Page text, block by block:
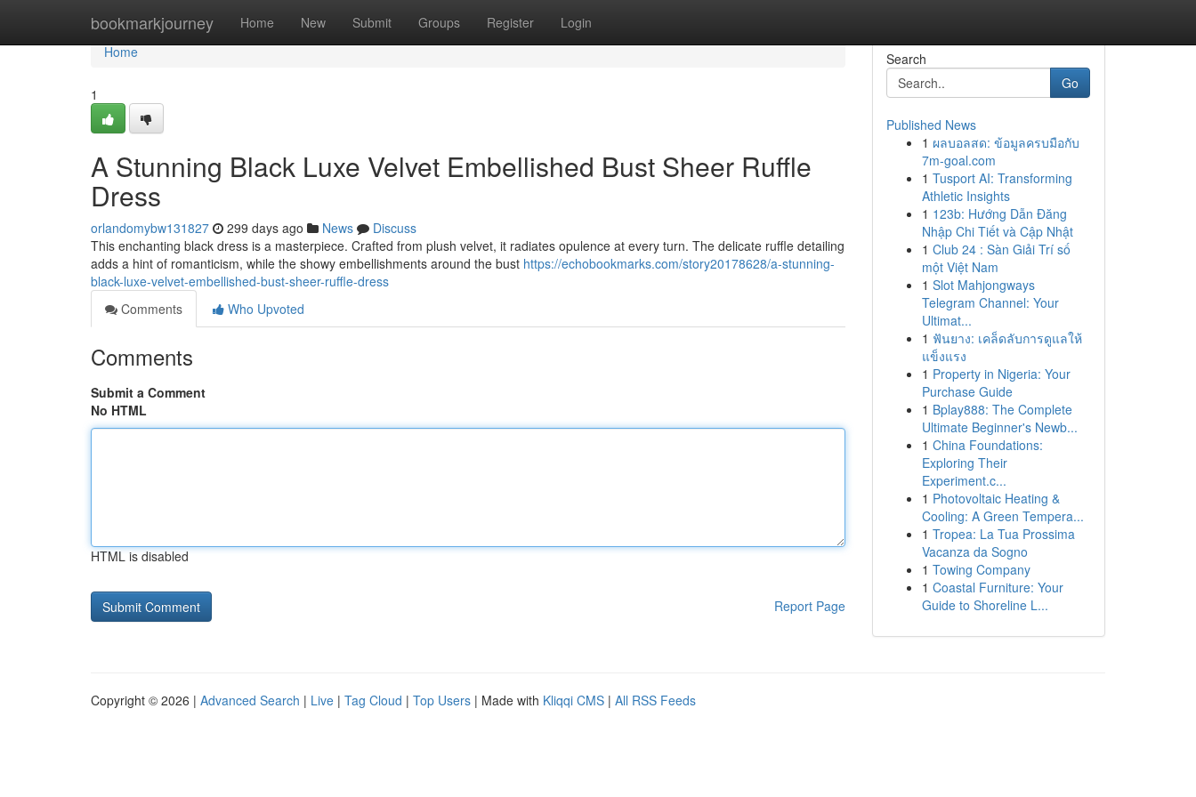
bookmarkjourney Home New Submit Groups Register Login
Home
Home
1
A Stunning Black Luxe Velvet Embellished Bust Sheer Ruffle
Dress
orlandomybw131827 299 days ago News
Discuss
This enchanting black dress is a masterpiece. Crafted from plush velvet, it radiates opulence at every turn. The delicate ruffle detailing
adds a hint of romanticism, while the showy embellishments around the bust https://echobookmarks.com/story20178628/a-stunning-
black-luxe-velvet-embellished-bust-sheer-ruffle-dress
Comments
Who Upvoted
Comments
Submit a Comment
No HTML
HTML is disabled
Report Page
Search
Go
Published News
1 ผลบอลสด: ข้อมูลครบมือกับ
7m-goal.com
1 Tusport AI: Transforming
Athletic Insights
1 123b: Hướng Dẫn Đăng
Nhập Chi Tiết và Cập Nhật
1 Club 24 : Sàn Giải Trí số
một Việt Nam
1 Slot Mahjongways
Telegram Channel: Your
Ultimat...
1 ฟันยาง: เคล็ดลับการดูแลให้
แข็งแรง
1 Property in Nigeria: Your
Purchase Guide
1 Bplay888: The Complete
Ultimate Beginner's Newb...
1 China Foundations:
Exploring Their
Experiment.c...
1 Photovoltaic Heating &
Cooling: A Green Tempera...
1 Tropea: La Tua Prossima
Vacanza da Sogno
1 Towing Company
1 Coastal Furniture: Your
Guide to Shoreline L...
Copyright © 2026 | Advanced Search | Live | Tag Cloud | Top Users | Made with Kliqqi CMS | All RSS Feeds